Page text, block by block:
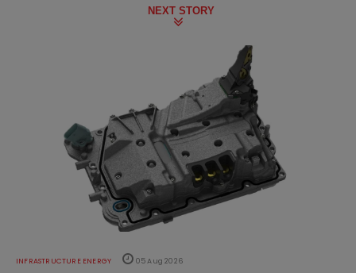
NEXT STORY
INFRASTRUCTURE ENERGY 05 Aug 2026